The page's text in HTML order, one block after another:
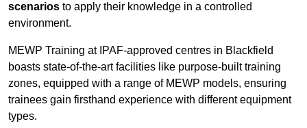
scenarios to apply their knowledge in a controlled
environment.
MEWP Training at IPAF-approved centres in Blackfield
boasts state-of-the-art facilities like purpose-built training
zones, equipped with a range of MEWP models, ensuring
trainees gain firsthand experience with different equipment
types.